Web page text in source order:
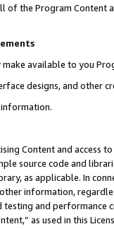
the Program Content
make available to you
designs, and other
information.
Content and access
source code and
as applicable. In
information,
and
as used in this